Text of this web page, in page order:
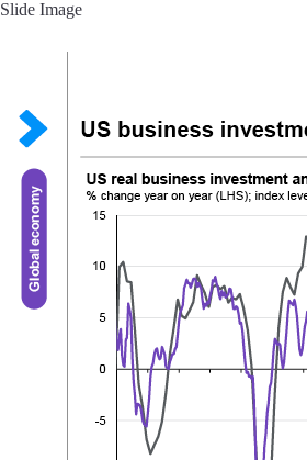
Slide Image